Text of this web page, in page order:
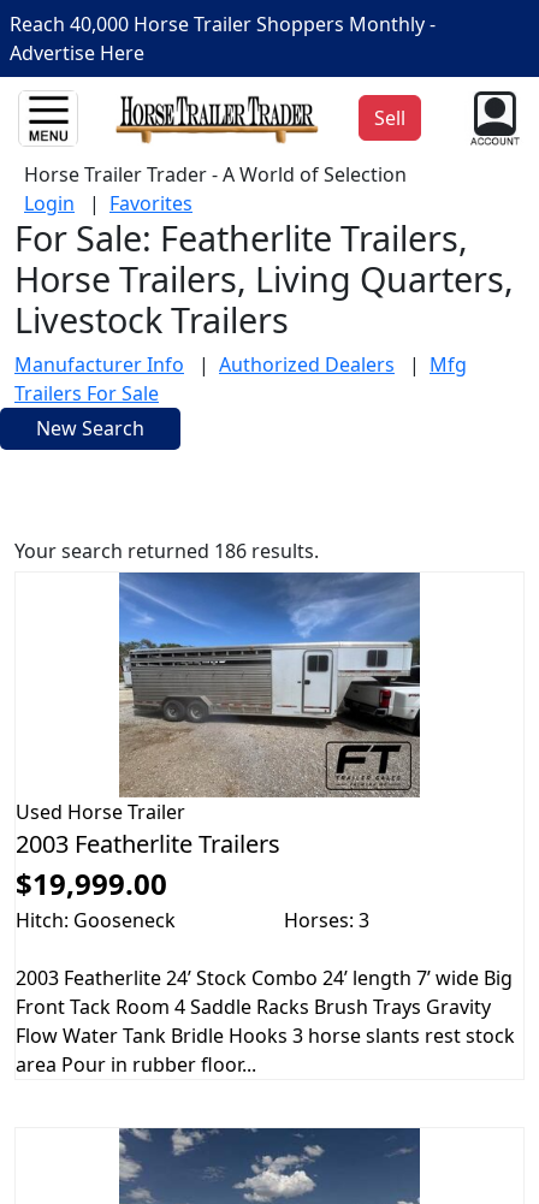
Reach 40,000 Horse Trailer Shoppers Monthly -
Advertise Here
Sell
Horse Trailer Trader - A World of Selection
Login | Favorites
For Sale: Featherlite Trailers,
Horse Trailers, Living Quarters,
Livestock Trailers
Manufacturer Info | Authorized Dealers | Mfg
Trailers For Sale
New Search
Your search returned 186 results.
Used Horse Trailer
2003 Featherlite Trailers
$19,999.00
Hitch: Gooseneck Horses: 3
2003 Featherlite 24’ Stock Combo 24’ length 7’ wide Big
Front Tack Room 4 Saddle Racks Brush Trays Gravity
Flow Water Tank Bridle Hooks 3 horse slants rest stock
area Pour in rubber floor...